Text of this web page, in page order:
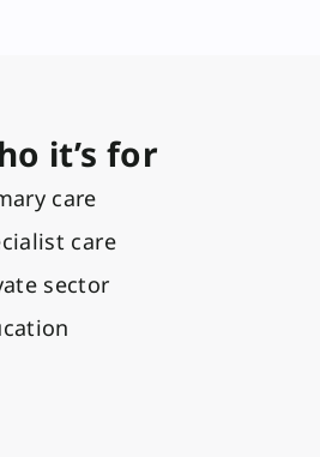
it’s for
care
care
sector